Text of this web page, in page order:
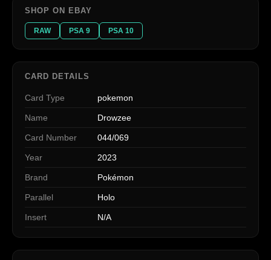
SHOP ON EBAY
RAW PSA 9 PSA 10
CARD DETAILS
Card Type pokemon
Name Drowzee
Card Number 044/069
Year 2023
Brand Pokémon
Parallel Holo
Insert N/A